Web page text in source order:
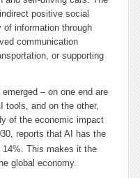
positive social
information through
communication
or supporting
– on one end are
tools, and on the other,
of the economic impact
reports that AI has the
This makes it the
global economy.